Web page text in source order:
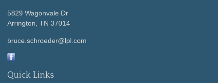
5829 Wagonvale Dr
Arrington, TN 37014
bruce.schroeder@lpl.com
Quick Links